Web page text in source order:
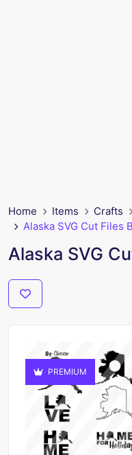
Home Items Crafts
Alaska SVG Cut Files
Alaska SVG
PREMIUM